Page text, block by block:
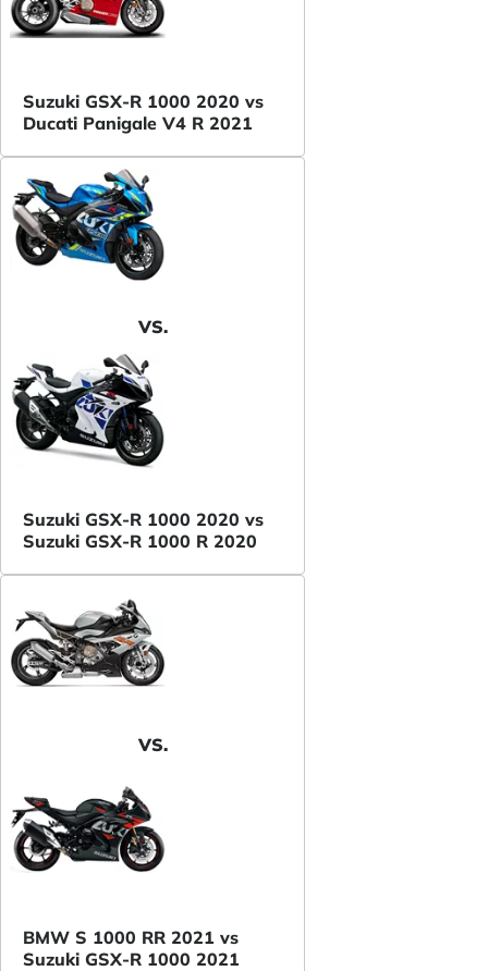
Suzuki GSX-R 1000 2020 vs
Ducati Panigale V4 R 2021
VS.
Suzuki GSX-R 1000 2020 vs
Suzuki GSX-R 1000 R 2020
VS.
BMW S 1000 RR 2021 vs
Suzuki GSX-R 1000 2021